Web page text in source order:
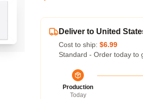
Deliver to United
Cost to ship: $6.99
Standard - Order today to
Production
Today